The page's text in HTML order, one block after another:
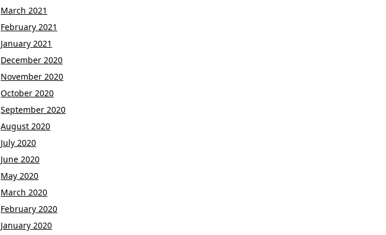
March 2021
February 2021
January 2021
December 2020
November 2020
October 2020
September 2020
August 2020
July 2020
June 2020
May 2020
March 2020
February 2020
January 2020